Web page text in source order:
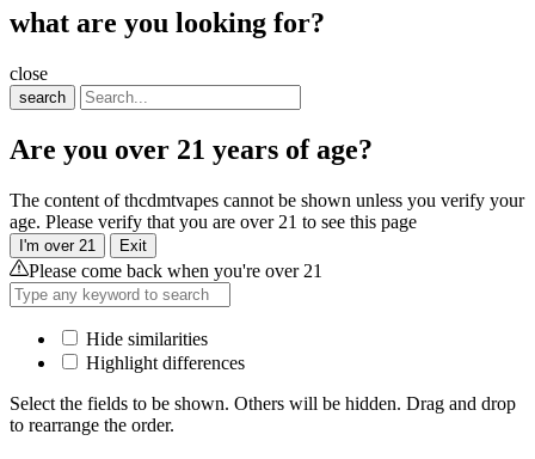
what are you looking for?
close
search
Are you over 21 years of age?
The content of thcdmtvapes cannot be shown unless you verify your
age. Please verify that you are over 21 to see this page
I'm over 21 Exit
Please come back when you're over 21
Hide similarities
Highlight differences
Select the fields to be shown. Others will be hidden. Drag and drop
to rearrange the order.